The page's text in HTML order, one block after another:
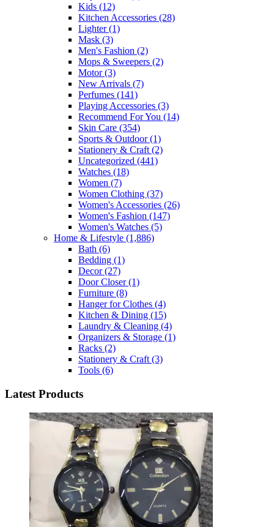
Kids (12)
Kitchen Accessories (28)
Lighter(1)
Mask (3)
Men's Fashion (2)
Mops & Sweepers (2)
Motor(3)
New Arrivals (7)
Perfumes (141)
Playing Accessories (3)
Recommend For You (14)
Skin Care (354)
Sports & Outdoor(1)
Stationery & Craft (2)
Uncategorized (441)
Watches (18)
Women (7)
Women Clothing (37)
Women's Accessories (26)
Women's Fashion (147)
Women's Watches (5)
Home & Lifestyle (1,886)
Bath (6)
Bedding (1)
Decor(27)
Door Closer(1)
Furniture (8)
Hanger for Clothes (4)
Kitchen & Dining (15)
Laundry & Cleaning (4)
Organizers & Storage (1)
Racks (2)
Stationery & Craft (3)
Tools (6)
Latest Products